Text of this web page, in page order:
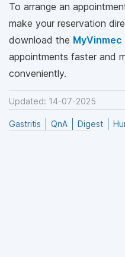
To arrange an
make your reservation
download the MyVinmec
appointments faster and
conveniently.
Updated: 14-07-2025
Gastritis QnA Digest